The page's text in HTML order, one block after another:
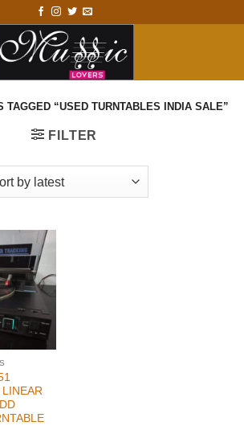
TAGGED “USED TURNTABLES INDIA SALE”
FILTER